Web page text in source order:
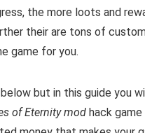
the more loots and
their are tons of
game for you.
but in this guide you
of Eternity mod hack